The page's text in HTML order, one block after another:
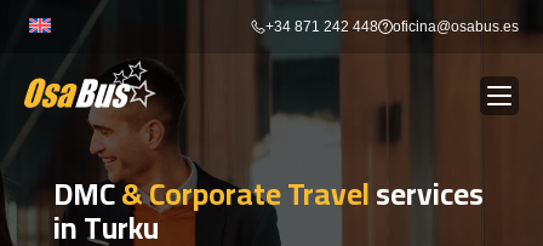
+34 871 242 448 oficina@osabus.es
BUS RENTAL Show dropdown
DMC& Corporate Travelservices
in Turku